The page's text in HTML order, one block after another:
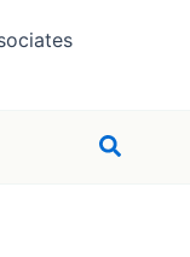
Search